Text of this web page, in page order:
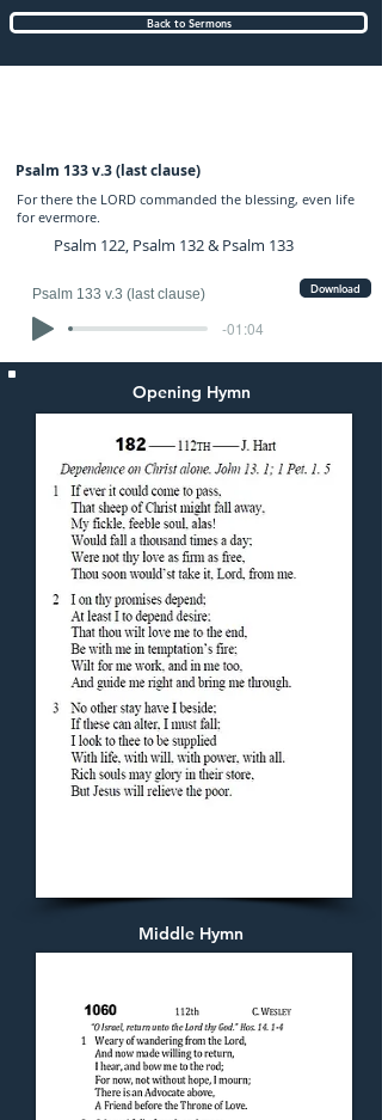
Back to Sermons
Psalm 133 v.3 (last clause)
For there the LORD commanded the blessing, even life
for evermore.
Psalm 122, Psalm 132 & Psalm 133
Psalm 133 v.3 (last clause)
-01:04
Download
Opening Hymn
Middle Hymn